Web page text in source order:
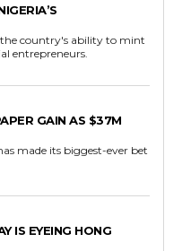
country's ability to mint
entrepreneurs.
GAIN AS $37M
made its biggest-ever bet
IS EYEING HONG